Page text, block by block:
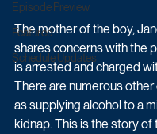
Episode Preview
Featured
Schedule Updates
The mother of the boy,
shares concerns with the
is arrested and charged
There are numerous
as supplying alcohol to a
kidnap. This is the story of